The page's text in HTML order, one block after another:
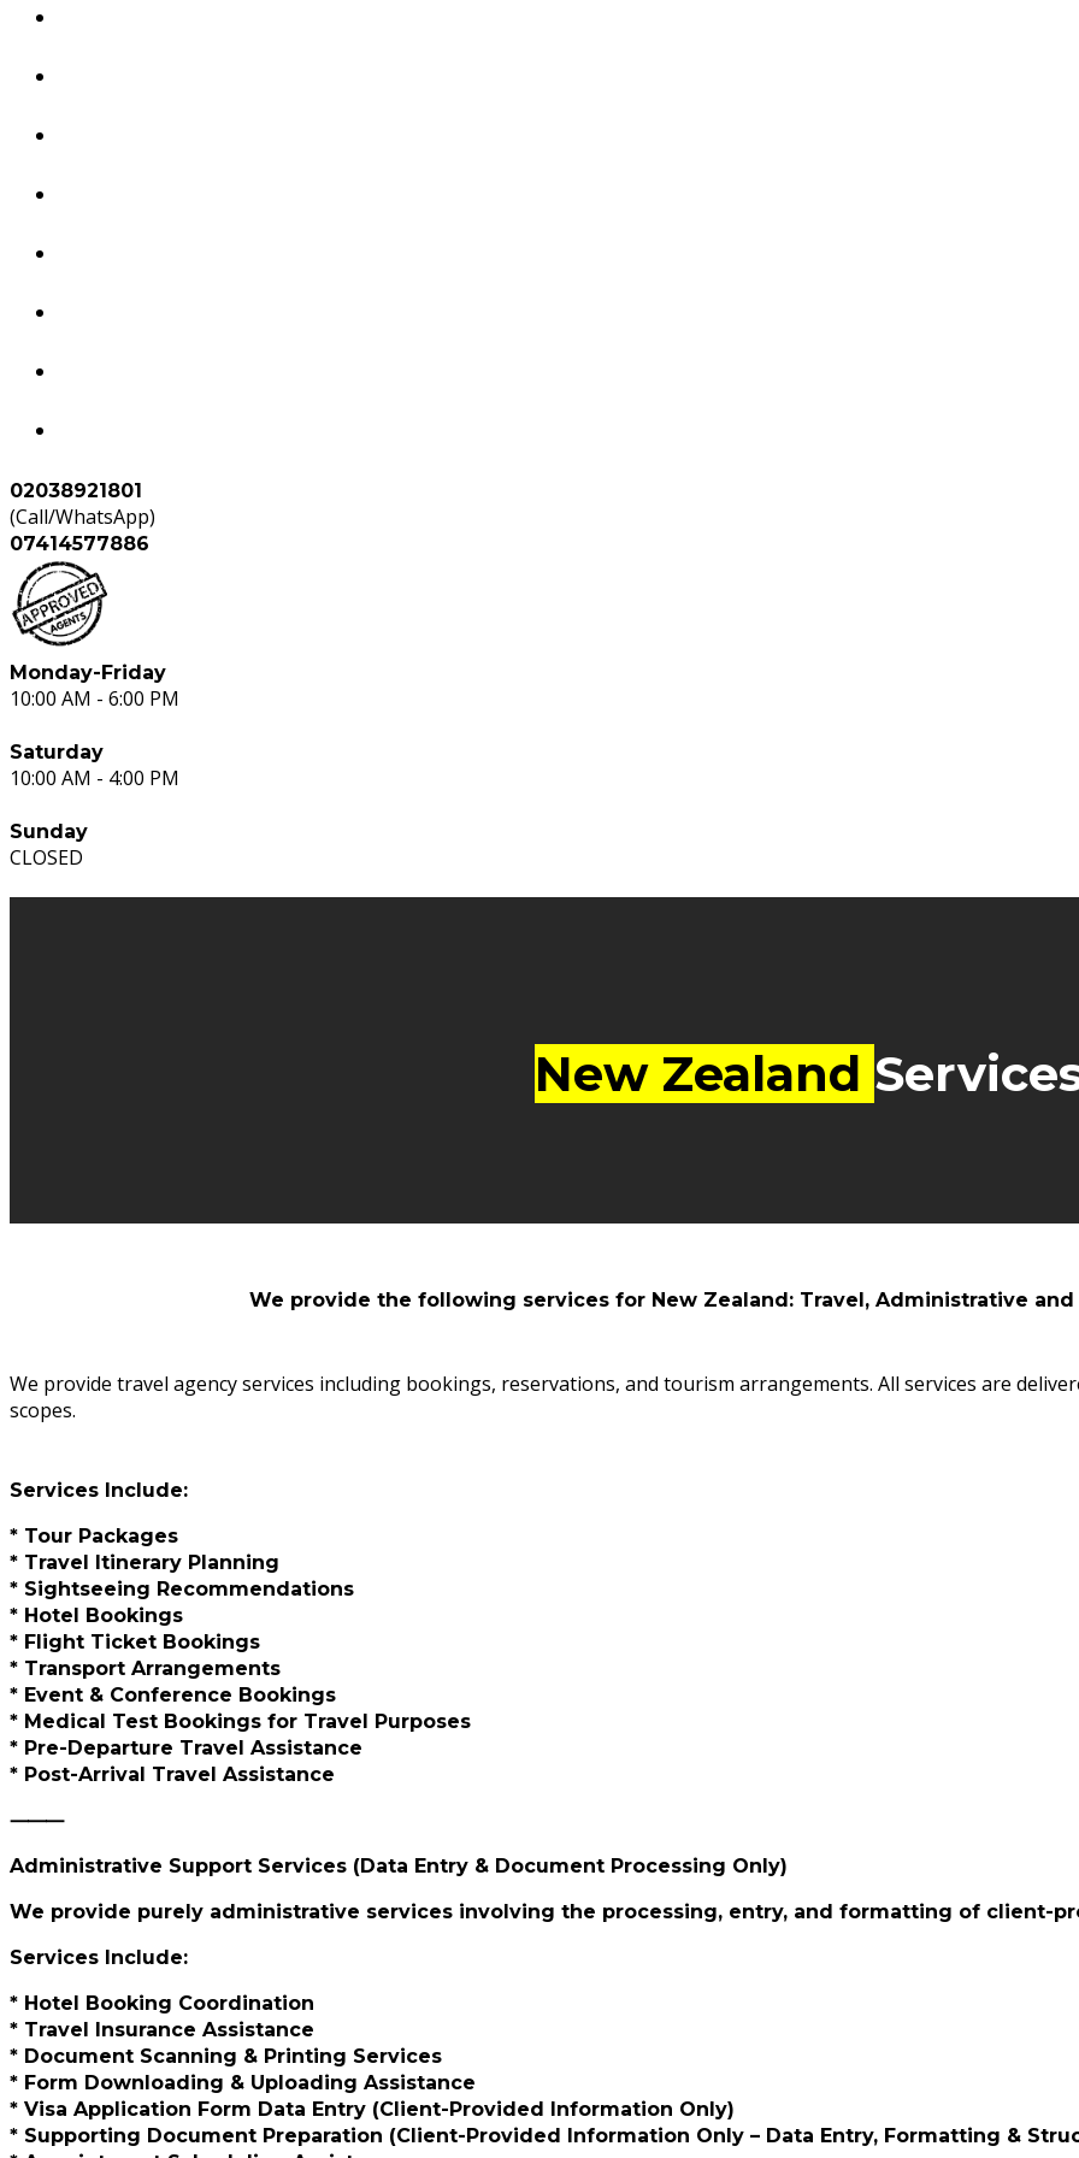
02038921801
(Call/WhatsApp)
07414577886
Monday-Friday
10:00 AM - 6:00 PM
Saturday
10:00 AM - 4:00 PM
Sunday
CLOSED
New Zealand
We provide the following services for New Zealand: Travel, Administrative
We provide travel agency services including bookings, reservations, and tourism arrangements. All services are
scopes.
Services Include:
* Tour Packages
* Travel Itinerary Planning
* Sightseeing Recommendations
* Hotel Bookings
* Flight Ticket Bookings
* Transport Arrangements
* Event & Conference Bookings
* Medical Test Bookings for Travel Purposes
* Pre-Departure Travel Assistance
* Post-Arrival Travel Assistance
⸻
Administrative Support Services (Data Entry & Document Processing Only)
We provide purely administrative services involving the processing, entry, and formatting of client-
Services Include:
* Hotel Booking Coordination
* Travel Insurance Assistance
* Document Scanning & Printing Services
* Form Downloading & Uploading Assistance
* Visa Application Form Data Entry (Client-Provided Information Only)
* Supporting Document Preparation (Client-Provided Information Only – Data Entry, Formatting &